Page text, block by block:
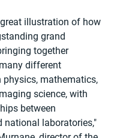
illustration of how
grand
together
different
physics, mathematics,
science, with
between
national laboratories,"